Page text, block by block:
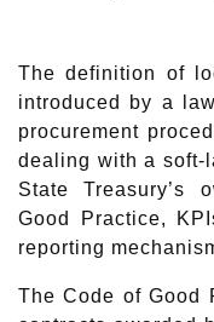
The definition of
introduced by a
procurement
dealing with a soft-
State Treasury’s
Good Practice,
reporting
The Code of Good